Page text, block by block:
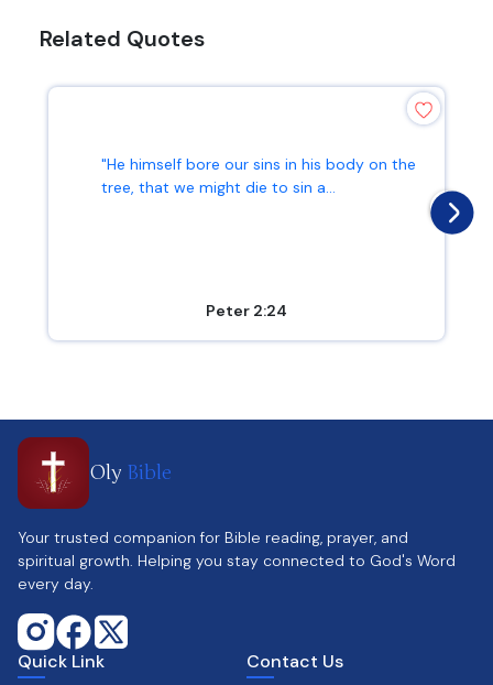
Related Quotes
"He himself bore our sins in his body on the
tree, that we might die to sin a...
Peter 2:24
Oly Bible
Your trusted companion for Bible reading, prayer, and
spiritual growth. Helping you stay connected to God's Word
every day.
Quick Link Contact Us